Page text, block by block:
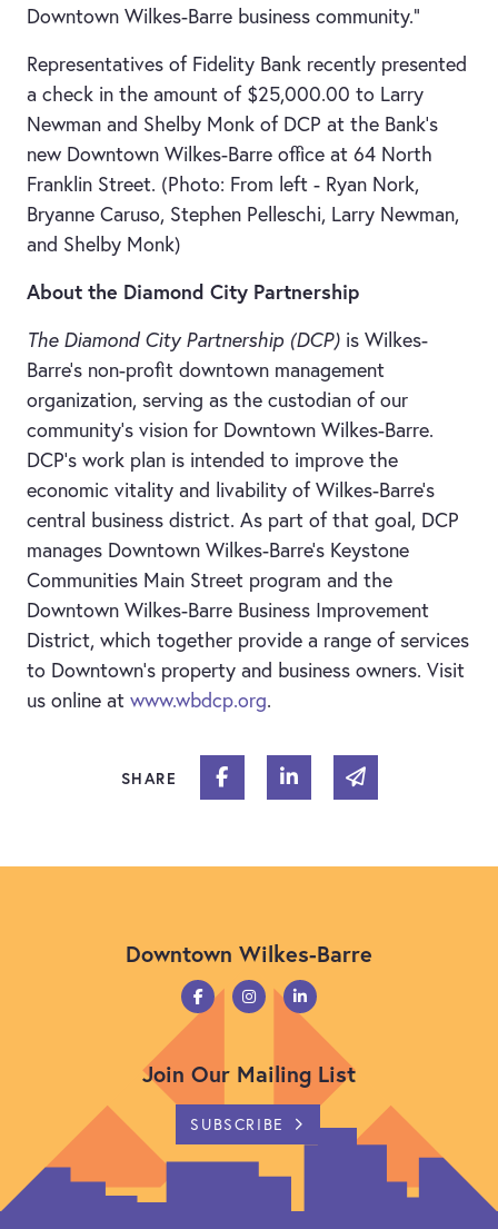
Downtown Wilkes-Barre business community.”
Representatives of Fidelity Bank recently presented
a check in the amount of $25,000.00 to Larry
Newman and Shelby Monk of DCP at the Bank’s
new Downtown Wilkes-Barre office at 64 North
Franklin Street. (Photo: From left - Ryan Nork,
Bryanne Caruso, Stephen Pelleschi, Larry Newman,
and Shelby Monk)
About the Diamond City Partnership
The Diamond City Partnership (DCP) is Wilkes-
Barre’s non-profit downtown management
organization, serving as the custodian of our
community’s vision for Downtown Wilkes-Barre.
DCP’s work plan is intended to improve the
economic vitality and livability of Wilkes-Barre’s
central business district. As part of that goal, DCP
manages Downtown Wilkes-Barre’s Keystone
Communities Main Street program and the
Downtown Wilkes-Barre Business Improvement
District, which together provide a range of services
to Downtown’s property and business owners. Visit
us online at www.wbdcp.org.
SHARE Share on Facebook
Share on Linked In
Share via email
Downtown Wilkes-Barre
Join Our Mailing List
SUBSCRIBE